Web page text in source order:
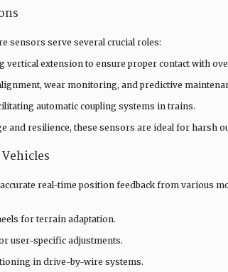
sensors serve several crucial roles:
extension to ensure proper contact with
wear monitoring, and predictive
automatic coupling systems in trains.
and resilience, these sensors are ideal for harsh
real-time position feedback from various
for terrain adaptation.
user-specific adjustments.
in drive-by-wire systems.